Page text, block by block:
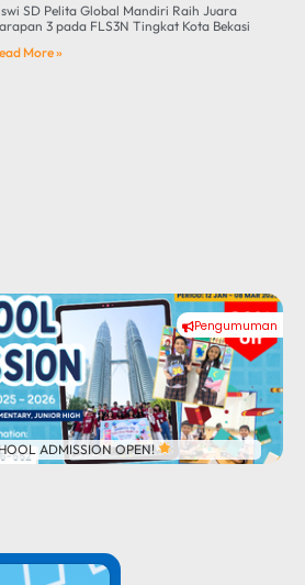
SD Pelita Global Mandiri Raih Juara
3 pada FLS3N Tingkat Kota Bekasi
More »
Pengumuman
#
ADMISSION OPEN!